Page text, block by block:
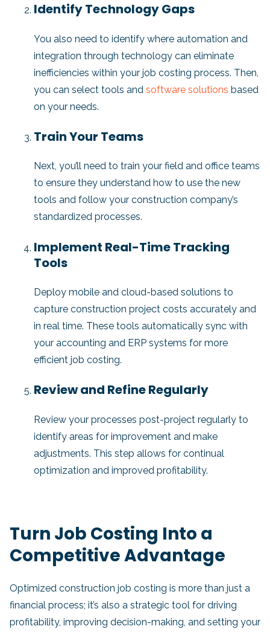
Identify Technology Gaps
You also need to identify where automation and
integration through technology can eliminate
inefficiencies within your job costing process. Then,
you can select tools and software solutions based
on your needs.
Train Your Teams
Next, you’ll need to train your field and office teams
to ensure they understand how to use the new
tools and follow your construction company’s
standardized processes.
Implement Real-Time Tracking
Tools
Deploy mobile and cloud-based solutions to
capture construction project costs accurately and
in real time. These tools automatically sync with
your accounting and ERP systems for more
efficient job costing.
Review and Refine Regularly
Review your processes post-project regularly to
identify areas for improvement and make
adjustments. This step allows for continual
optimization and improved profitability.
Turn Job Costing Into a
Competitive Advantage
Optimized construction job costing is more than just a
financial process; it’s also a strategic tool for driving
profitability, improving decision-making, and setting your